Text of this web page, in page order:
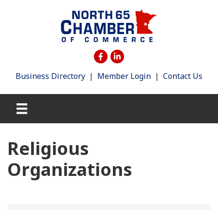
Business Directory | Member Login | Contact Us
Religious
Organizations